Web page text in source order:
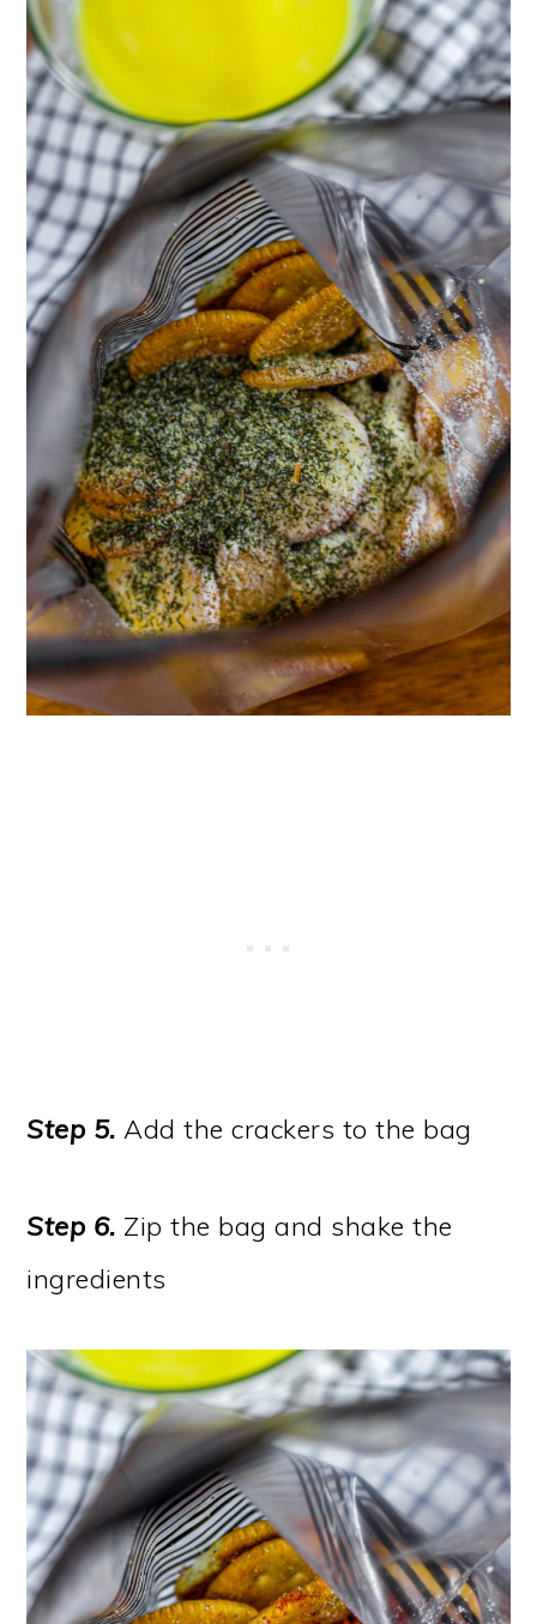
Step 5. Add the crackers to the bag
Step 6. Zip the bag and shake the
ingredients